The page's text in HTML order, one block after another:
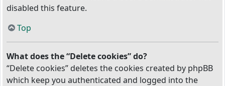
disabled this feature.
Top
What does the “Delete cookies” do?
“Delete cookies” deletes the cookies created by phpBB
which keep you authenticated and logged into the